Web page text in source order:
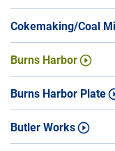
Cokemaking/Coal
Burns Harbor
Burns Harbor Plate
Butler Works